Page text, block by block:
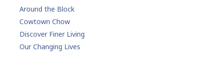
Around the Block
Cowtown Chow
Discover Finer Living
Our Changing Lives